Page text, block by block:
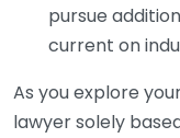
pursue
current on
As you explore
lawyer solely